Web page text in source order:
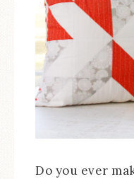
Do you ever